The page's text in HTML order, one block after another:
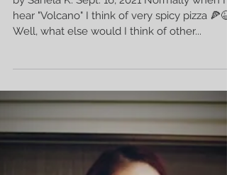
Volcano Woman 😜
by Sanela K. Sept. 16, 2021 Normally when I
hear "Volcano" I think of very spicy pizza 🍕😆
Well, what else would I think of other...